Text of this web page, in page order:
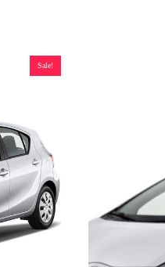
Sale!